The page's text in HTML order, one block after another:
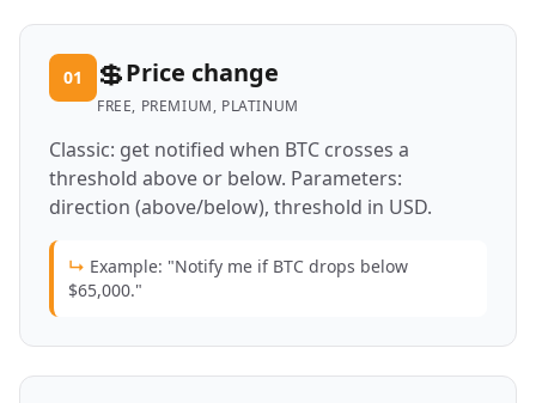
01 💲Price change
FREE, PREMIUM, PLATINUM
Classic: get notified when BTC crosses a
threshold above or below. Parameters:
direction (above/below), threshold in USD.
↳ Example: "Notify me if BTC drops below
$65,000."